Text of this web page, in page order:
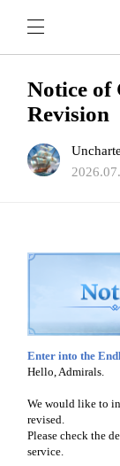
Notice of
Revision
Enter into the
Hello, Admirals.
We would like to
revised.
Please check the
service.